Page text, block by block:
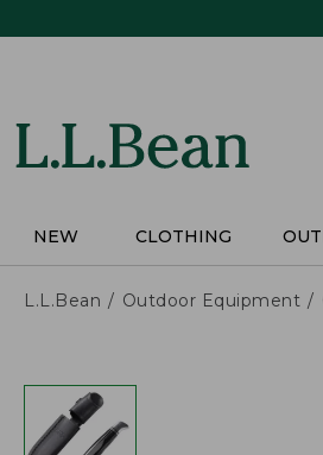
NEW CLOTHING
L.L.Bean Outdoor Equipment